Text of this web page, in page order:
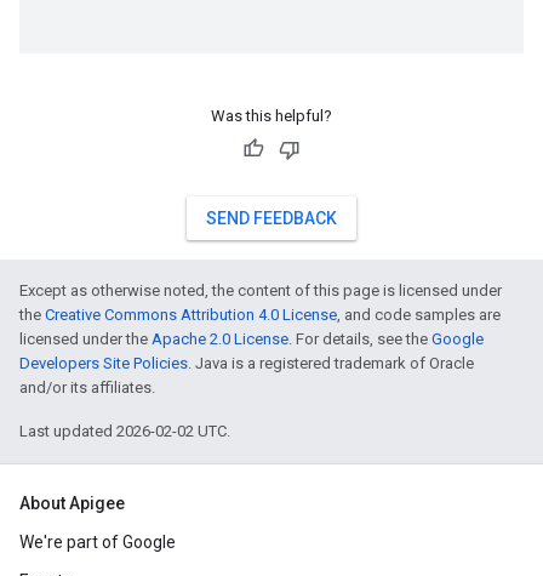
Was this helpful?
SEND FEEDBACK
Except as otherwise noted, the content of this page is licensed under
the Creative Commons Attribution 4.0 License, and code samples are
licensed under the Apache 2.0 License. For details, see the Google
Developers Site Policies. Java is a registered trademark of Oracle
and/or its affiliates.
Last updated 2026-02-02 UTC.
About Apigee
We're part of Google